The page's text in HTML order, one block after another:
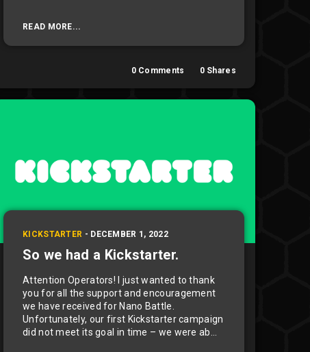
READ MORE...
0 Comments 0 Shares
KICKSTARTER - DECEMBER 1, 2022
So we had a Kickstarter.
Attention Operators! I just wanted to thank
you for all the support and encouragement
we have received for Nano Battle.
Unfortunately, our first Kickstarter campaign
did not meet its goal in time – we were ab...